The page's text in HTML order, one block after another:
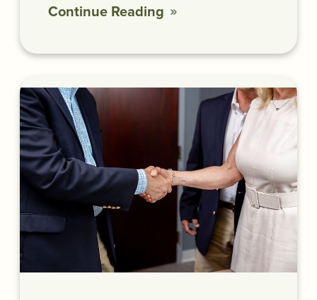
Continue Reading